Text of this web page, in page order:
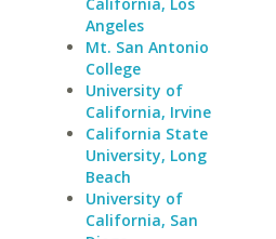
Angeles
Mt. San Antonio
College
University of
California, Irvine
California State
University, Long
Beach
University of
California, San